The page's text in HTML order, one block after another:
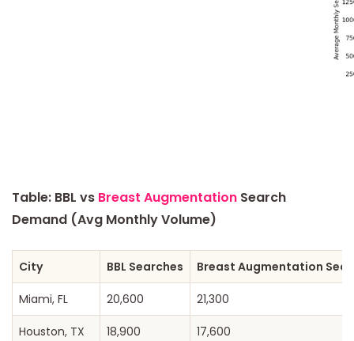
Table: BBL vs Breast Augmentation Search
Demand (Avg Monthly Volume)
City BBL Searches Breast Augmentation
Miami, FL 20,600 21,300
Houston, TX 18,900 17,600